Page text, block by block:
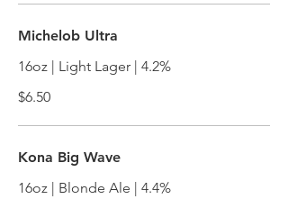
Michelob Ultra
16oz | Light Lager | 4.2%
$6.50
Kona Big Wave
16oz | Blonde Ale | 4.4%